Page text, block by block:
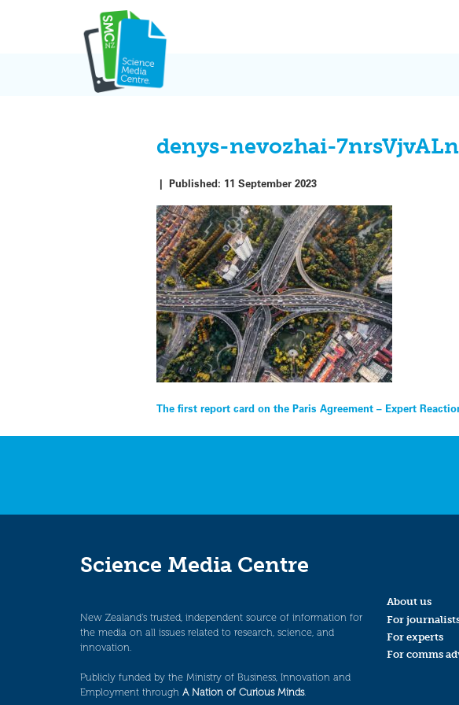
denys-nevozhai-
|Published: 11 September 2023
Post
navigation
The first report card on the Paris Agreement – Expert
Science Media Centre
New Zealand’s trusted, independent source of information for
the media on all issues related to research, science, and
innovation.
Publicly funded by the Ministry of Business, Innovation and
Employment through A Nation of Curious Minds.
About us
For
For experts
For comms